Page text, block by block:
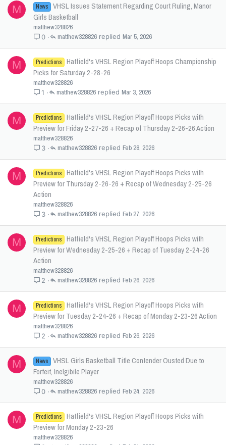
M News
VHSL Issues Statement Regarding Court Ruling, Manor
Girls Basketball
matthew328826
0 Mar 5, 2026
matthew328826
M Predictions
Hatfield's VHSL Region Playoff Hoops Championship
Picks for Saturday 2-28-26
matthew328826
1 Mar 3, 2026
matthew328826
M Predictions
Hatfield's VHSL Region Playoff Hoops Picks with
Preview for Friday 2-27-26 + Recap of Thursday 2-26-26 Action
matthew328826
3 Feb 28, 2026
matthew328826
M Predictions
Hatfield's VHSL Region Playoff Hoops Picks with
Preview for Thursday 2-26-26 + Recap of Wednesday 2-25-26
Action
matthew328826
3 Feb 27, 2026
matthew328826
M Predictions
Hatfield's VHSL Region Playoff Hoops Picks with
Preview for Wednesday 2-25-26 + Recap of Tuesday 2-24-26
Action
matthew328826
2 Feb 26, 2026
matthew328826
M Predictions
Hatfield's VHSL Region Playoff Hoops Picks with
Preview for Tuesday 2-24-26 + Recap of Monday 2-23-26 Action
matthew328826
2 Feb 26, 2026
matthew328826
M News
VHSL Girls Basketball Title Contender Ousted Due to
Forfeit, Inelgibile Player
matthew328826
0 Feb 24, 2026
matthew328826
M Predictions
Hatfield's VHSL Region Playoff Hoops Picks with
Preview for Monday 2-23-26
matthew328826